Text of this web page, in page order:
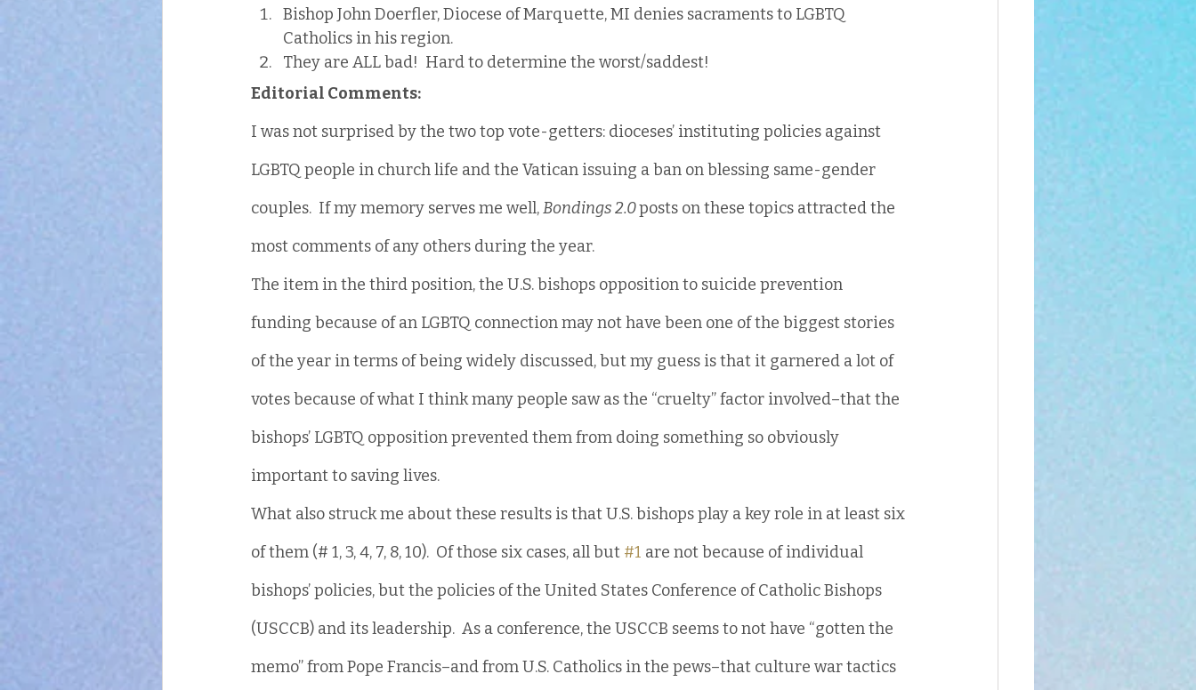
Bishop John Doerfler, Diocese of Marquette, MI denies sacraments to LGBTQ
Catholics in his region.
They are ALL bad!  Hard to determine the worst/saddest!
Editorial Comments:
I was not surprised by the two top vote-getters: dioceses’ instituting policies against
LGBTQ people in church life and the Vatican issuing a ban on blessing same-gender
couples.  If my memory serves me well, Bondings 2.0 posts on these topics attracted the
most comments of any others during the year.
The item in the third position, the U.S. bishops opposition to suicide prevention
funding because of an LGBTQ connection may not have been one of the biggest stories
of the year in terms of being widely discussed, but my guess is that it garnered a lot of
votes because of what I think many people saw as the “cruelty” factor involved–that the
bishops’ LGBTQ opposition prevented them from doing something so obviously
important to saving lives.
What also struck me about these results is that U.S. bishops play a key role in at least six
of them (# 1, 3, 4, 7, 8, 10).  Of those six cases, all but #1 are not because of individual
bishops’ policies, but the policies of the United States Conference of Catholic Bishops
(USCCB) and its leadership.  As a conference, the USCCB seems to not have “gotten the
memo” from Pope Francis–and from U.S. Catholics in the pews–that culture war tactics